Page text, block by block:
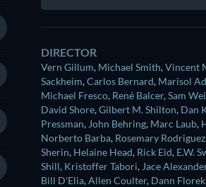
DIRECTOR
Vern Gillum, Michael Smith,Vincent
Sackheim,Carlos Bernard, Marisol
Michael Fresco, René Balcer,Sam
David Shore,Gilbert M. Shilton, Dan
Pressman, John Behring, Marc Laub,
Norberto Barba, Rosemary Rodriguez
Sherin, Helaine Head, Rick Eid, E.W.
Shill, Kristoffer Tabori, Jace
Bill D'Elia,Allen Coulter, Dann Florek